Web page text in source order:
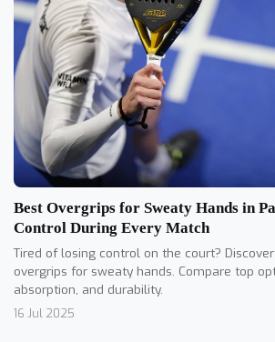
Best Overgrips for Sweaty Hands in
Control During Every Match
Tired of losing control on the court?
overgrips for sweaty hands. Compare top
absorption, and durability.
16 Jul 2025